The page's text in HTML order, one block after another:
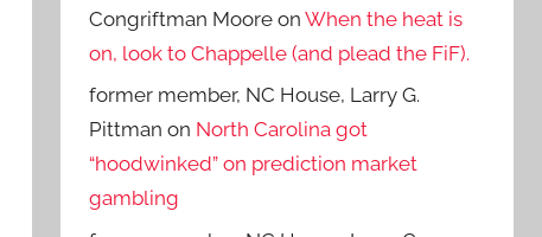
Congriftman Moore onWhen the heat is
on, look to Chappelle (and plead the FiF).
former member, NC House, Larry G.
Pittman on North Carolina got
“hoodwinked” on prediction market
gambling